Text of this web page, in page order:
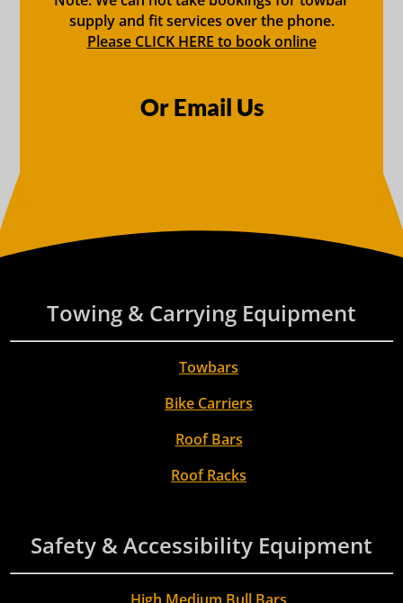
supply and fit services over the phone.
Please CLICK HERE to book online
Or Email Us
Towing & Carrying Equipment
Towbars
Bike Carriers
Roof Bars
Roof Racks
Safety & Accessibility Equipment
High Medium Bull Bars